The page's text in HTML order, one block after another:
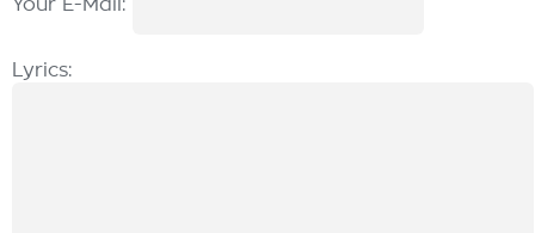
Your E-Mail:
Lyrics: